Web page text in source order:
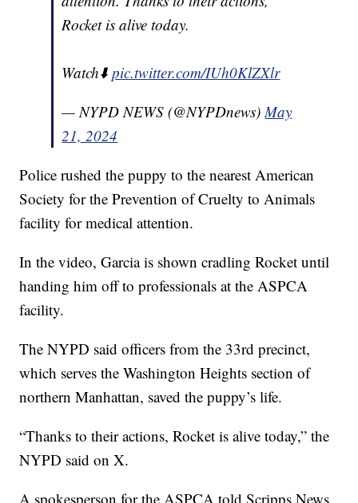
Rocket is alive today.
Watch⬇️pic.twitter.com/IUh0KlZXlr
— NYPD NEWS (@NYPDnews)May
21, 2024
Police rushed the puppy to the nearest American
Society for the Prevention of Cruelty to Animals
facility for medical attention.
In the video, Garcia is shown cradling Rocket until
handing him off to professionals at the ASPCA
facility.
The NYPD said officers from the 33rd precinct,
which serves the Washington Heights section of
northern Manhattan, saved the puppy’s life.
“Thanks to their actions, Rocket is alive today,” the
NYPD said on X.
A spokesperson for the ASPCA told Scripps News